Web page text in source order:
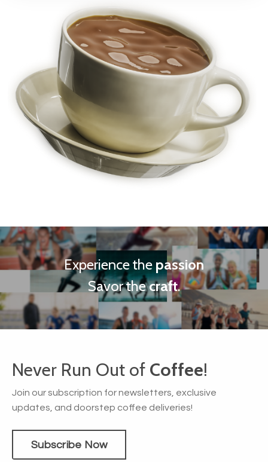
Experience thepassion
Savor thecraft.
Never Run Out of Coffee!
Join our subscription for newsletters, exclusive
updates, and doorstep coffee deliveries!
Subscribe Now